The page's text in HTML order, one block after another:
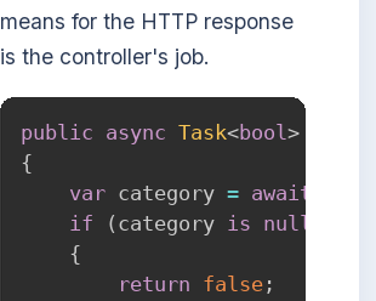
means for the HTTP response
is the controller's job.
public async Task<bool>
{
var category = await
if
( category is null
{
return false ;